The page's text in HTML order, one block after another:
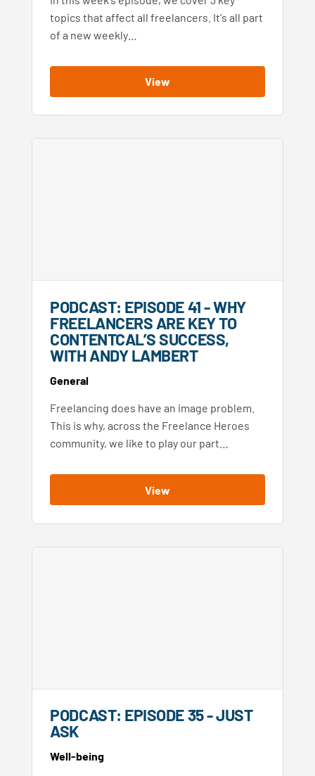
topics that affect all freelancers. It's all part
of a new weekly…
View
PODCAST: EPISODE 41 - WHY
FREELANCERS ARE KEY TO
CONTENTCAL’S SUCCESS,
WITH ANDY LAMBERT
General
Freelancing does have an image problem.
This is why, across the Freelance Heroes
community, we like to play our part…
View
PODCAST: EPISODE 35 - JUST
ASK
Well-being